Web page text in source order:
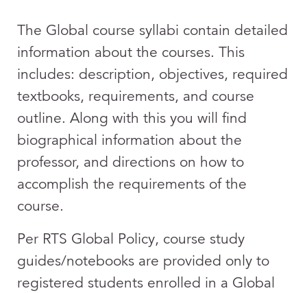
The Global course syllabi contain detailed
information about the courses. This
includes: description, objectives, required
textbooks, requirements, and course
outline. Along with this you will find
biographical information about the
professor, and directions on how to
accomplish the requirements of the
course.
Per RTS Global Policy, course study
guides/notebooks are provided only to
registered students enrolled in a Global